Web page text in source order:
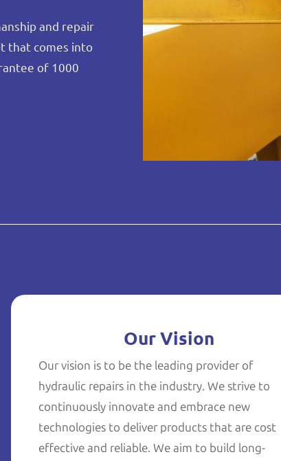
and repair
that comes into
of 1000
Our Vision
Our vision is to be the leading provider of
hydraulic repairs in the industry. We strive to
continuously innovate and embrace new
technologies to deliver products that are cost
effective and reliable. We aim to build long-